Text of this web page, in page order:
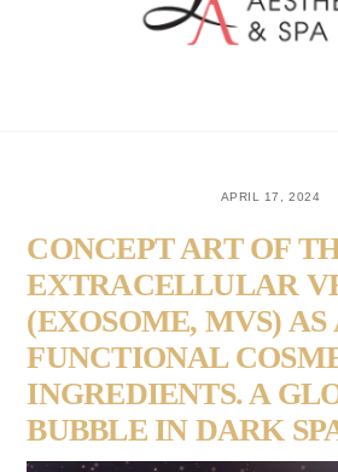
APRIL 17, 2024
CONCEPT ART OF
EXTRACELLULAR
(EXOSOME, MVS) AS
FUNCTIONAL
INGREDIENTS. A
BUBBLE IN DARK